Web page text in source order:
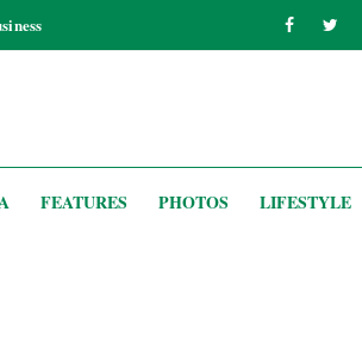
FEATURES PHOTOS LIFESTYLE